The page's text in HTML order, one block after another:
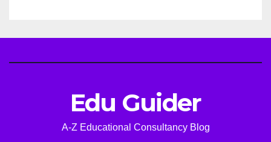
Edu Guider
A-Z Educational Consultancy Blog